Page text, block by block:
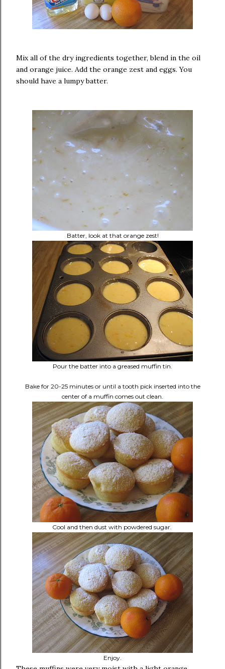
Mix all of the dry ingredients together, blend in the oil
and orange juice. Add the orange zest and eggs. You
should have a lumpy batter.
Batter, look at that orange zest!
Pour the batter into a greased muffin tin.
Bake for 20-25 minutes or until a tooth pick inserted into the
center of a muffin comes out clean.
Cool and then dust with powdered sugar.
Enjoy.